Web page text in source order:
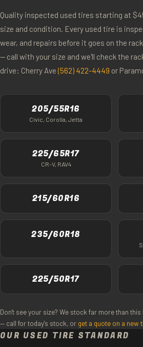
Quality inspected used tires starting at
size and condition. Every used tire is
wear, and repairs before it goes on the
— call with your size and we'll check the
drive: Cherry Ave (562) 422-4449 or
205/55R16
Civic, Corolla, Jetta
225/65R17
CR-V, RAV4
215/60R16
235/60R18
225/50R17
Don't see your size? We stock far more than
— call for today's stock, or get a quote on a new
OUR USED TIRE STANDARD